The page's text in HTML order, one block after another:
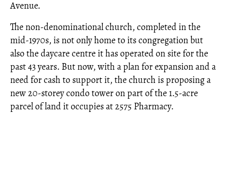
Avenue.
The non-denominational church, completed in the
mid-1970s, is not only home to its congregation but
also the daycare centre it has operated on site for the
past 43 years. But now, with a plan for expansion and a
need for cash to support it, the church is proposing a
new 20-storey condo tower on part of the 1.5-acre
parcel of land it occupies at 2575 Pharmacy.